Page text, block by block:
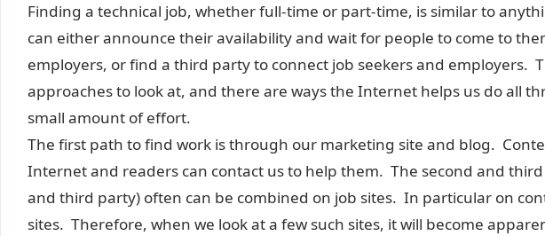
Finding a technical job, whether full-time or part-time, is similar to
can either announce their availability and wait for people to come to
employers, or find a third party to connect job seekers and employers.
approaches to look at, and there are ways the Internet helps us do all
small amount of effort.
The first path to find work is through our marketing site and blog.
Internet and readers can contact us to help them. The second and
and third party) often can be combined on job sites. In particular on
sites. Therefore, when we look at a few such sites, it will become